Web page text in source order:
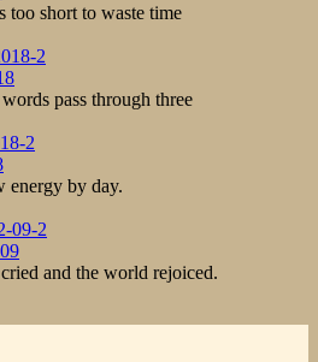
short to waste time
pass through three
energy by day.
and the world rejoiced.